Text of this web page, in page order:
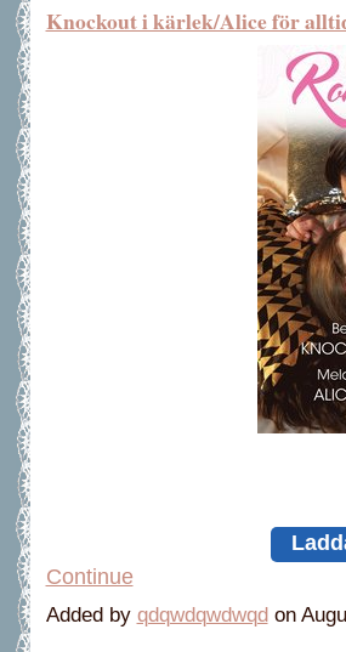
Knockout i kärlek/Alice för
Continue
Added by qdqwdqwdwqdon